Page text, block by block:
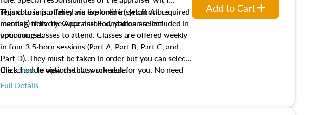
regard to impartiality are explored in detail. All required
manuals from The Appraisal Foundation are included in
your course.
This course is offered via live online (synchronous
meeting) delivery. Once enrolled, you can select
upcoming classes to attend. Classes are offered weekly
in four 3.5-hour sessions (Part A, Part B, Part C, and
Part D). They must be taken in order but you can select
the schedule options that work best for you. No need
to register in advance, just show up!
Clickhereto view the class schedule.
Full Details
Add to Cart